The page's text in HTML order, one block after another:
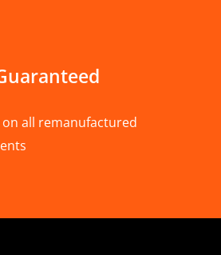
all remanufactured